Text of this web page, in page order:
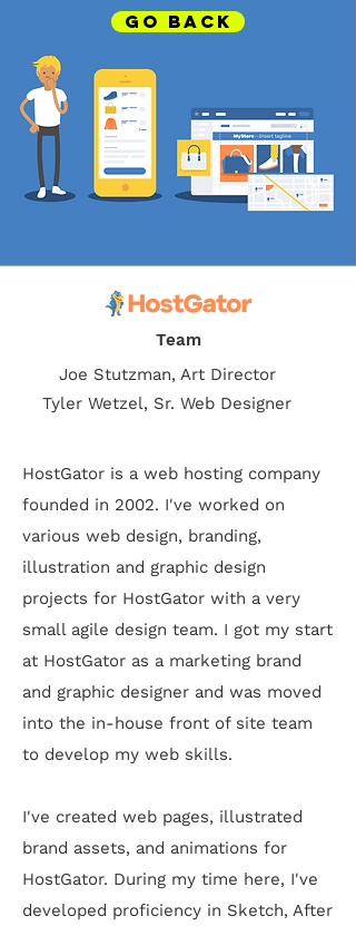
GO BACK
Team
Joe Stutzman, Art Director
Tyler Wetzel, Sr. Web Designer
HostGator is a web hosting company
founded in 2002. I've worked on
various web design, branding,
illustration and graphic design
projects for HostGator with a very
small agile design team. I got my start
at HostGator as a marketing brand
and graphic designer and was moved
into the in-house front of site team
to develop my web skills.
I've created web pages, illustrated
brand assets, and animations for
HostGator. During my time here, I've
developed proficiency in Sketch, After